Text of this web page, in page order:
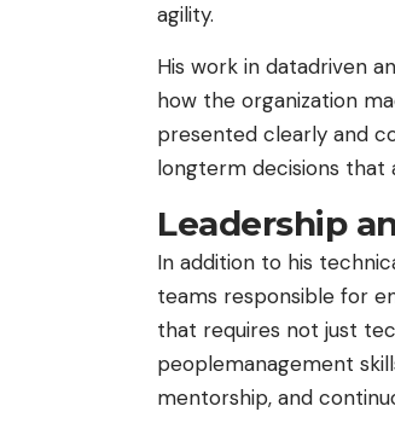
agility.
His work in datadriven
how the organization
presented clearly and
longterm decisions that
Leadership
In addition to his
teams responsible for
that requires not just
peoplemanagement
mentorship, and